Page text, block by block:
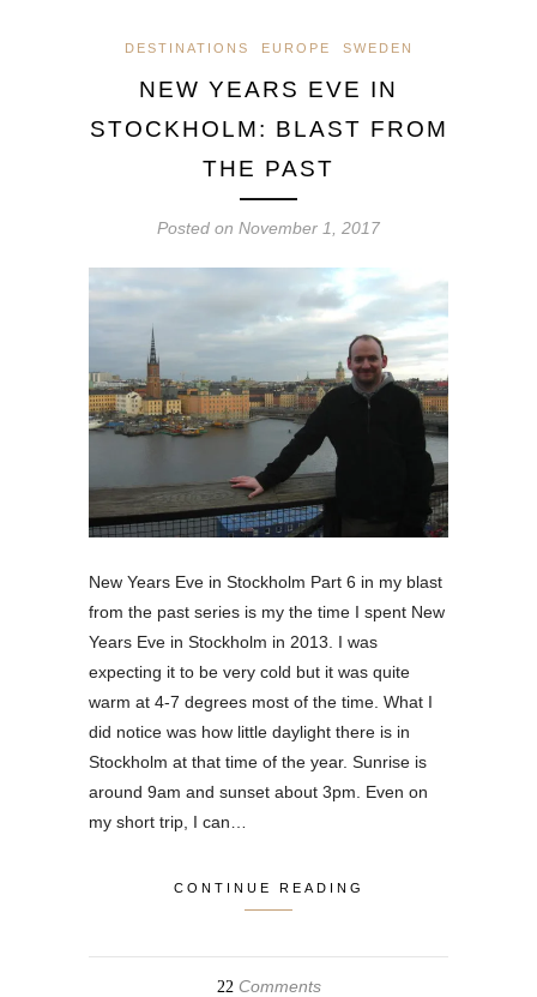
DESTINATIONS EUROPE SWEDEN
NEW YEARS EVE IN
STOCKHOLM: BLAST FROM
THE PAST
Posted on November 1, 2017
New Years Eve in Stockholm Part 6 in my blast
from the past series is my the time I spent New
Years Eve in Stockholm in 2013. I was
expecting it to be very cold but it was quite
warm at 4-7 degrees most of the time. What I
did notice was how little daylight there is in
Stockholm at that time of the year. Sunrise is
around 9am and sunset about 3pm. Even on
my short trip, I can…
CONTINUE READING
22 Comments